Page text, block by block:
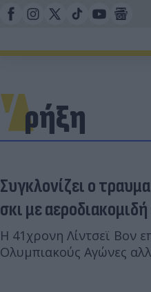
ρήξη
Συγκλονίζει ο
σκι με
Η 41χρονη Λίντσεϊ Βον
Ολυμπιακούς Αγώνες